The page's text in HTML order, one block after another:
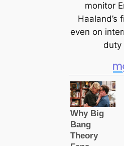
monitor
Haaland’s
even on
duty